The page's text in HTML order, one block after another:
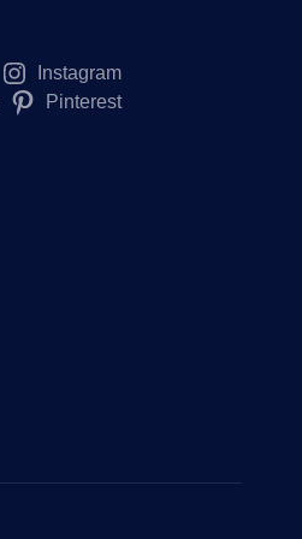
Instagram
Pinterest